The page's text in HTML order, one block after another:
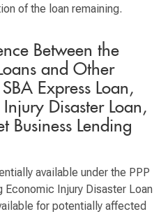
of the loan remaining.
Between the
and Other
Express Loan,
Disaster Loan,
Business Lending
available under the PPP
Economic Injury Disaster Loan
for potentially affected